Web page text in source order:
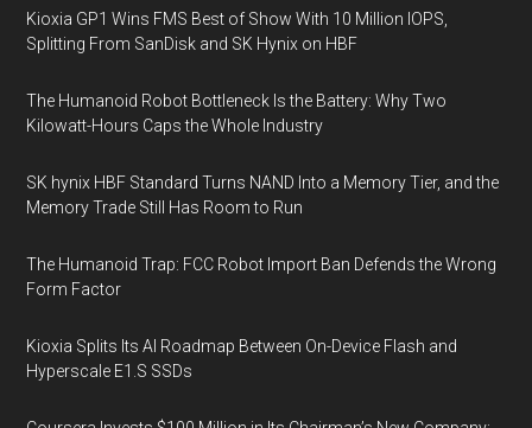
Kioxia GP1 Wins FMS Best of Show With 10 Million IOPS,
Splitting From SanDisk and SK Hynix on HBF
The Humanoid Robot Bottleneck Is the Battery: Why Two
Kilowatt-Hours Caps the Whole Industry
SK hynix HBF Standard Turns NAND Into a Memory Tier, and the
Memory Trade Still Has Room to Run
The Humanoid Trap: FCC Robot Import Ban Defends the Wrong
Form Factor
Kioxia Splits Its AI Roadmap Between On-Device Flash and
Hyperscale E1.S SSDs